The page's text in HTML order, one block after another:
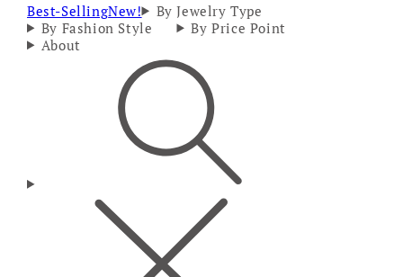
Best-SellingNew!
By Jewelry Type
By Fashion Style
By Price Point
About